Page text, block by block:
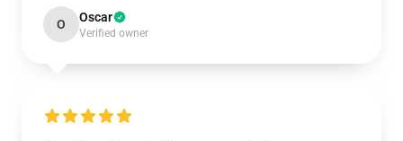
O Oscar
Verified owner